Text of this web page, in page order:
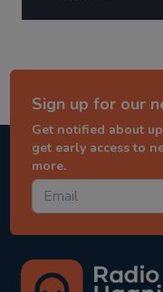
Sign up for our
Get notified about
get early access to
more.